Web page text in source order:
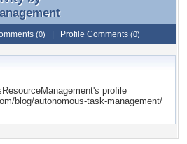
(0) Profile Comments (0)
's profile
blog/autonomous-task-management/